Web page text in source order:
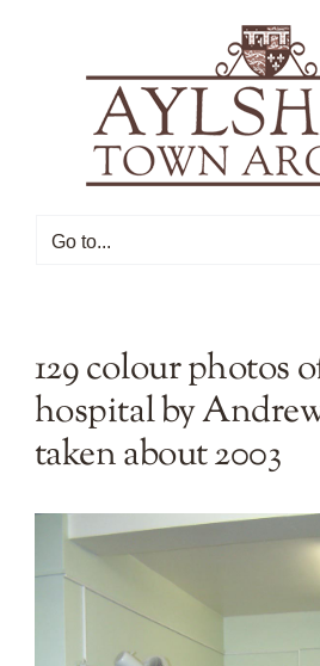
Go to...
129 colour photos
hospital by
taken about 2003